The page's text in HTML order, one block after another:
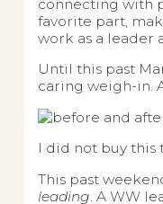
connecting with
favorite part,
work as a leader
Until this past
caring weigh-in.
I did not buy this
This past
leading . A WW